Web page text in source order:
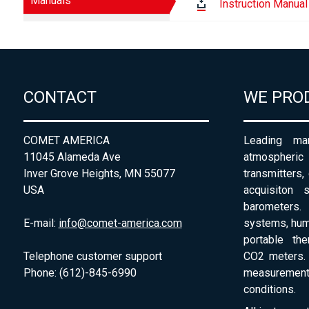
Instruction Manual
CONTACT
COMET AMERICA
11045 Alameda Ave
Inver Grove Heights, MN 55077
USA
E-mail: info@comet-america.com
Telephone customer support
Phone: (612)-845-6990
WE
Leading
acquisiton
systems,
portable
CO2
conditions.